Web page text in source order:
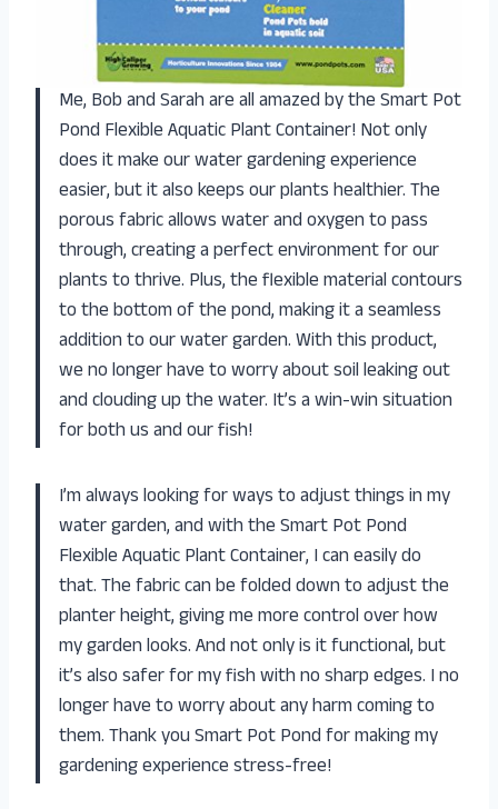
Me, Bob and Sarah are all amazed by the Smart Pot
Pond Flexible Aquatic Plant Container! Not only
does it make our water gardening experience
easier, but it also keeps our plants healthier. The
porous fabric allows water and oxygen to pass
through, creating a perfect environment for our
plants to thrive. Plus, the flexible material contours
to the bottom of the pond, making it a seamless
addition to our water garden. With this product,
we no longer have to worry about soil leaking out
and clouding up the water. It’s a win-win situation
for both us and our fish!
I’m always looking for ways to adjust things in my
water garden, and with the Smart Pot Pond
Flexible Aquatic Plant Container, I can easily do
that. The fabric can be folded down to adjust the
planter height, giving me more control over how
my garden looks. And not only is it functional, but
it’s also safer for my fish with no sharp edges. I no
longer have to worry about any harm coming to
them. Thank you Smart Pot Pond for making my
gardening experience stress-free!